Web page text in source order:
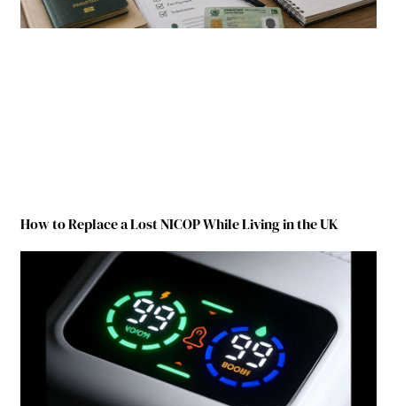
How to Replace a Lost NICOP While Living in the UK